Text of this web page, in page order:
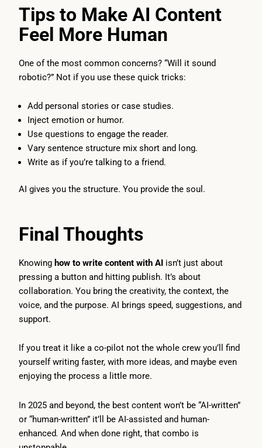
Tips to Make AI Content
Feel More Human
One of the most common concerns? “Will it sound
robotic?” Not if you use these quick tricks:
Add personal stories or case studies.
Inject emotion or humor.
Use questions to engage the reader.
Vary sentence structure mix short and long.
Write as if you’re talking to a friend.
AI gives you the structure. You provide the soul.
Final Thoughts
Knowing how to write content with AI isn’t just about
pressing a button and hitting publish. It’s about
collaboration. You bring the creativity, the context, the
voice, and the purpose. AI brings speed, suggestions, and
support.
If you treat it like a co-pilot not the whole crew you’ll find
yourself writing faster, with more ideas, and maybe even
enjoying the process a little more.
In 2025 and beyond, the best content won’t be “AI-written”
or “human-written” it’ll be AI-assisted and human-
enhanced. And when done right, that combo is